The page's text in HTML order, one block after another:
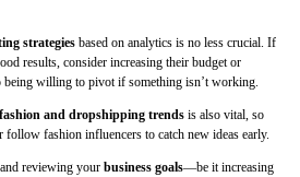
strategies based on analytics is no less crucial. If
results, consider increasing their budget or
being willing to pivot if something isn’t working.
fashion and dropshipping trends is also vital, so
fashion influencers to catch new ideas early.
reviewing your business goals—be it increasing